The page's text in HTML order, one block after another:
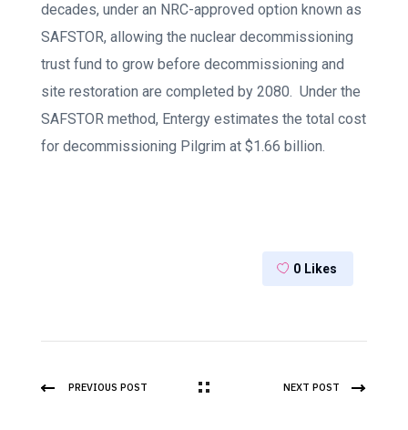
decades, under an NRC-approved option known as
SAFSTOR, allowing the nuclear decommissioning
trust fund to grow before decommissioning and
site restoration are completed by 2080. Under the
SAFSTOR method, Entergy estimates the total cost
for decommissioning Pilgrim at $1.66 billion.
0 Likes
PREVIOUS POST NEXT POST